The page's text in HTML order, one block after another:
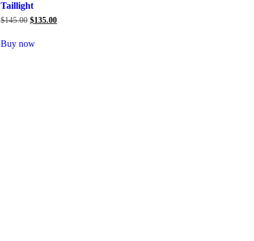
Taillight
$145.00 Original
$145.00.
$135.00
Buy now